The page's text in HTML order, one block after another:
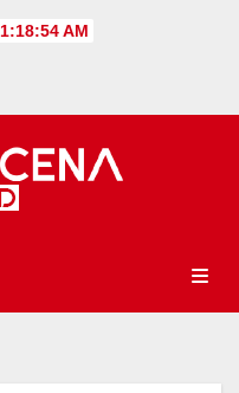
1:18:54 AM